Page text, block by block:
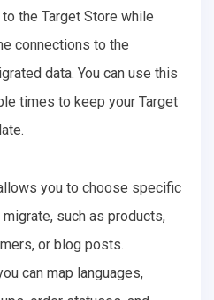
the Target Store while
connections to the
data. You can use this
times to keep your Target
you to choose specific
such as products,
or blog posts.
can map languages,